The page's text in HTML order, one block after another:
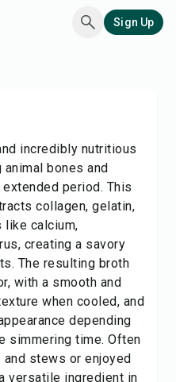
Sign Up
incredibly nutritious
bones and
period. This
collagen, gelatin,
like calcium,
creating a savory
The resulting broth
with a smooth and
when cooled, and
depending
simmering time. Often
stews or enjoyed
versatile ingredient in